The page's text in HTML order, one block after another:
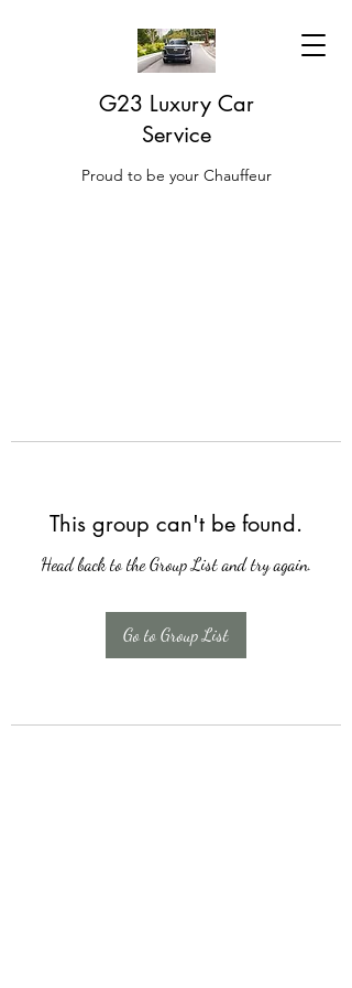
G23 Luxury Car
Service
Proud to be your Chauffeur
This group can't be found.
Head back to the Group List and try again.
Go to Group List